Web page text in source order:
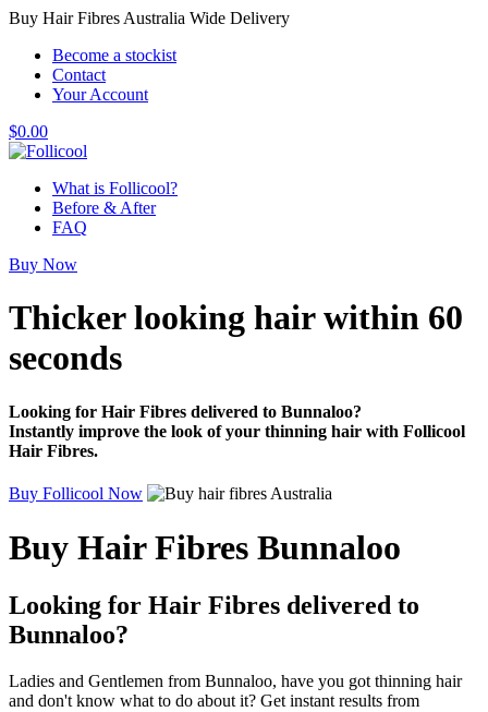
Buy Hair Fibres Australia Wide Delivery
Become a stockist
Contact
Your Account
$0.00
What is Follicool?
Before & After
FAQ
Buy Now
Thicker looking hairwithin 60
seconds
Looking for Hair Fibres delivered to Bunnaloo?
Instantly improve the look of your thinning hair with Follicool
Hair Fibres.
Buy Follicool Now
Buy Hair Fibres Bunnaloo
Looking for Hair Fibres delivered to
Bunnaloo?
Ladies and Gentlemen from Bunnaloo, have you got thinning hair
and don't know what to do about it? Get instant results from